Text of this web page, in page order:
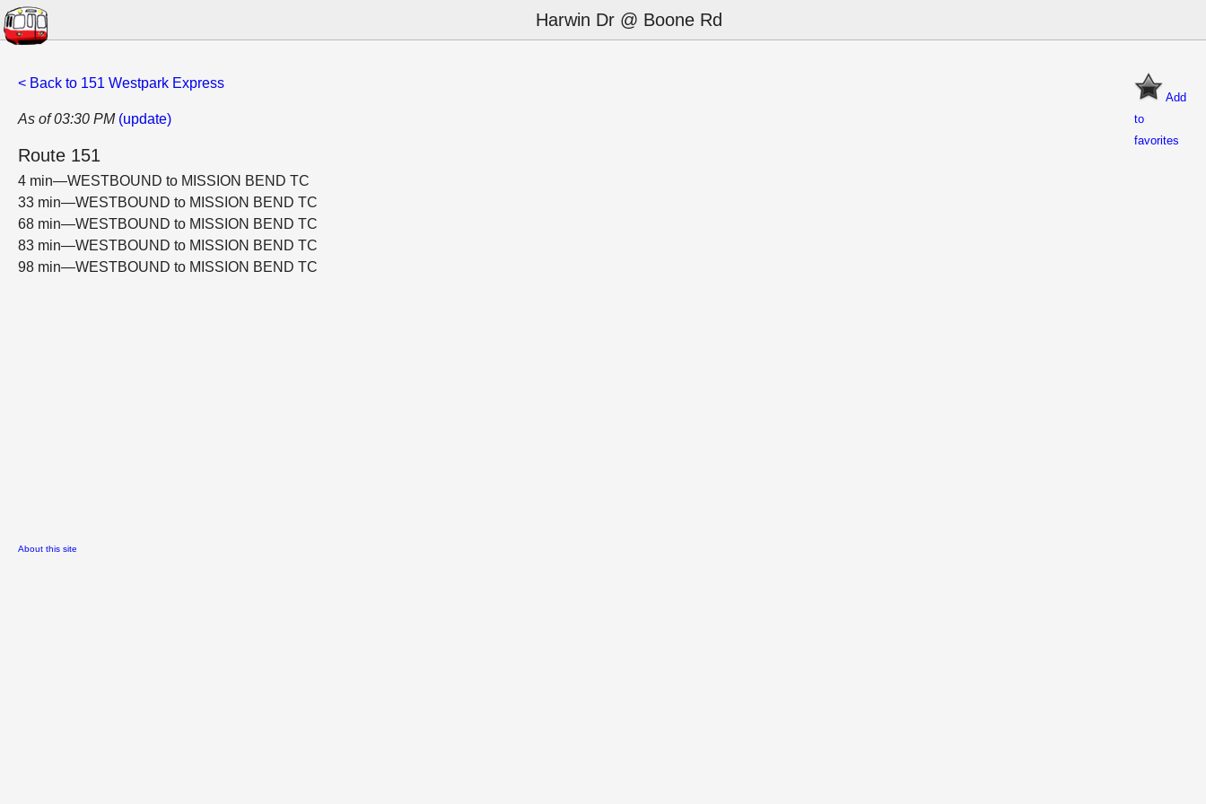
Harwin Dr @ Boone Rd
Add
to
favorites
< Back to 151 Westpark Express
As of 03:30 PM (update)
Route 151
4 min—WESTBOUND to MISSION BEND TC
33 min—WESTBOUND to MISSION BEND TC
68 min—WESTBOUND to MISSION BEND TC
83 min—WESTBOUND to MISSION BEND TC
98 min—WESTBOUND to MISSION BEND TC
About this site